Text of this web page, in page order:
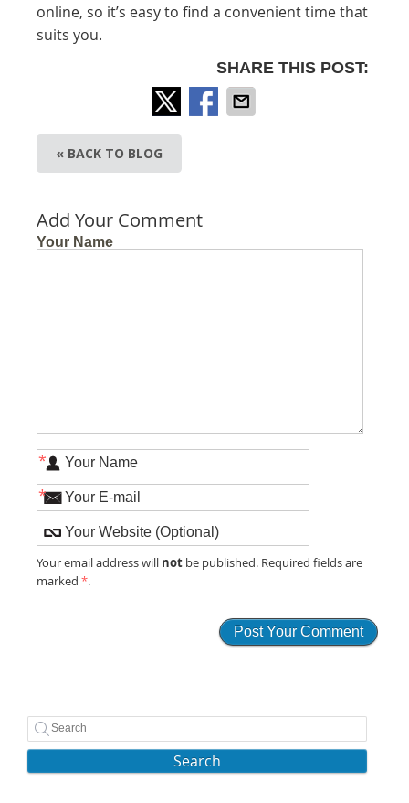
online, so it’s easy to find a convenient time that
suits you.
SHARE THIS POST:
« BACK TO BLOG
Add Your Comment
Your Name
*
*
Your email address will not be published. Required fields are
marked*.
Search